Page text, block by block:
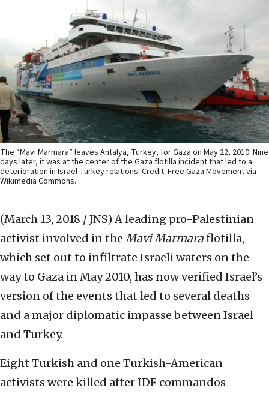
The “Mavi Marmara” leaves Antalya, Turkey, for Gaza on May 22, 2010. Nine
days later, it was at the center of the Gaza flotilla incident that led to a
deterioration in Israel-Turkey relations. Credit: Free Gaza Movement via
Wikimedia Commons.
(March 13, 2018 / JNS) A leading pro-Palestinian
activist involved in the Mavi Marmaraflotilla,
which set out to infiltrate Israeli waters on the
way to Gaza in May 2010, has now verified Israel’s
version of the events that led to several deaths
and a major diplomatic impasse between Israel
and Turkey.
Eight Turkish and one Turkish-American
activists were killed after IDF commandos